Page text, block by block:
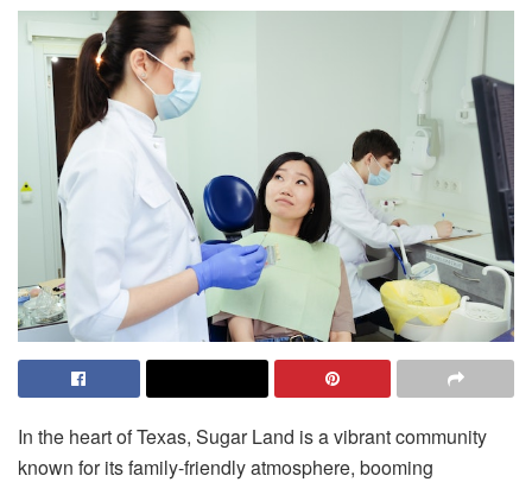
In the heart of Texas, Sugar Land is a vibrant community
known for its family-friendly atmosphere, booming